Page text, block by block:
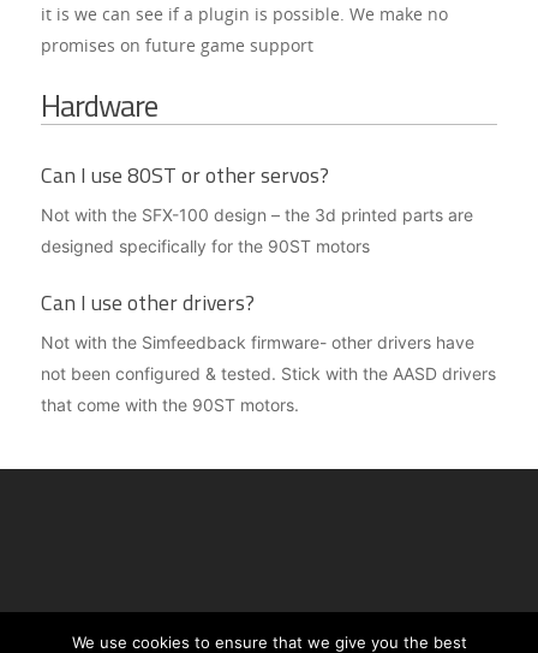
it is we can see if a plugin is possible. We make no
promises on future game support
Hardware
Can I use 80ST or other servos?
Not with the SFX-100 design – the 3d printed parts are
designed specifically for the 90ST motors
Can I use other drivers?
Not with the Simfeedback firmware- other drivers have
not been configured & tested. Stick with the AASD drivers
that come with the 90ST motors.
See copyright notices onthis page | For
We use cookies to ensure that we give you the best